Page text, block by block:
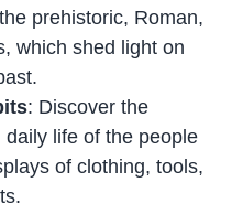
prehistoric, Roman,
which shed light on
: Discover the
life of the people
of clothing, tools,